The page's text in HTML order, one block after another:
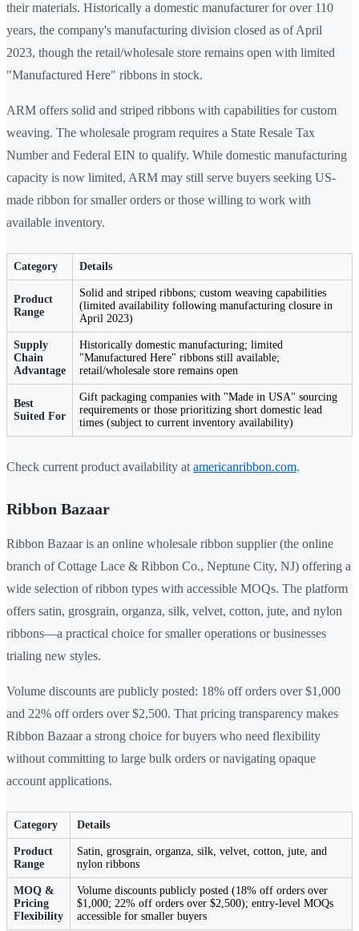
their materials. Historically a domestic manufacturer for over 110
years, the company's manufacturing division closed as of April
2023, though the retail/wholesale store remains open with limited
"Manufactured Here" ribbons in stock.
ARM offers solid and striped ribbons with capabilities for custom
weaving. The wholesale program requires a State Resale Tax
Number and Federal EIN to qualify. While domestic manufacturing
capacity is now limited, ARM may still serve buyers seeking US-
made ribbon for smaller orders or those willing to work with
available inventory.
Category Details
Product
Range
Solid and striped ribbons; custom weaving capabilities
(limited availability following manufacturing closure in
April 2023)
Supply
Chain
Advantage
Historically domestic manufacturing; limited
"Manufactured Here" ribbons still available;
retail/wholesale store remains open
Best
Suited For
Gift packaging companies with "Made in USA" sourcing
requirements or those prioritizing short domestic lead
times (subject to current inventory availability)
Check current product availability at americanribbon.com.
Ribbon Bazaar
Ribbon Bazaar is an online wholesale ribbon supplier (the online
branch of Cottage Lace & Ribbon Co., Neptune City, NJ) offering a
wide selection of ribbon types with accessible MOQs. The platform
offers satin, grosgrain, organza, silk, velvet, cotton, jute, and nylon
ribbons—a practical choice for smaller operations or businesses
trialing new styles.
Volume discounts are publicly posted: 18% off orders over $1,000
and 22% off orders over $2,500. That pricing transparency makes
Ribbon Bazaar a strong choice for buyers who need flexibility
without committing to large bulk orders or navigating opaque
account applications.
Category Details
Product
Range
Satin, grosgrain, organza, silk, velvet, cotton, jute, and
nylon ribbons
MOQ &
Pricing
Flexibility
Volume discounts publicly posted (18% off orders over
$1,000; 22% off orders over $2,500); entry-level MOQs
accessible for smaller buyers